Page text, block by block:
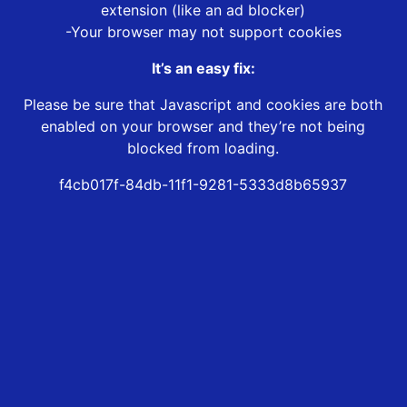
extension (like an ad blocker)
-Your browser may not support cookies
It’s an easy fix:
Please be sure that Javascript and cookies are both
enabled on your browser and they’re not being
blocked from loading.
f4cb017f-84db-11f1-9281-5333d8b65937